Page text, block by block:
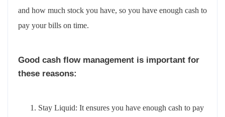
and how much stock you have, so you have enough cash to
pay your bills on time.
Good cash flow management is important for
these reasons:
Stay Liquid: It ensures you have enough cash to pay